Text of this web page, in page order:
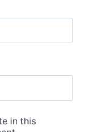
in this